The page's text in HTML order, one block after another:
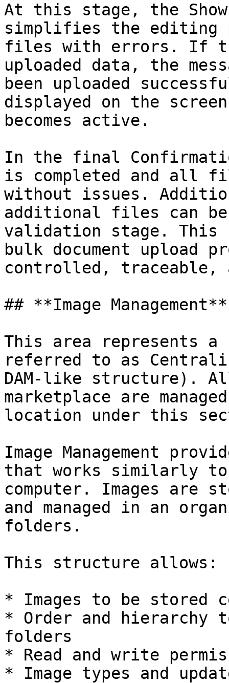
At this stage, the
simplifies the editing
files with errors. If
uploaded data, the
been uploaded
displayed on the
becomes active.
In the final
is completed and all
without issues.
additional files can be
validation stage. This
bulk document upload
controlled, traceable,
## **Image Management**
This area represents
referred to as
DAM-like structure).
marketplace are
location under this
Image Management
that works similarly
computer. Images are
and managed in an
folders.
This structure allows:
* Images to be stored
* Order and hierarchy
folders
* Read and write
* Image types and